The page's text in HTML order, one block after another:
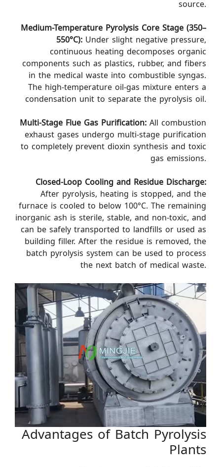
source.
Medium-Temperature Pyrolysis Core Stage (350–
550°C): Under slight negative pressure,
continuous heating decomposes organic
components such as plastics, rubber, and fibers
in the medical waste into combustible syngas.
The high-temperature oil-gas mixture enters a
condensation unit to separate the pyrolysis oil.
Multi-Stage Flue Gas Purification: All combustion
exhaust gases undergo multi-stage purification
to completely prevent dioxin synthesis and toxic
gas emissions.
Closed-Loop Cooling and Residue Discharge:
After pyrolysis, heating is stopped, and the
furnace is cooled to below 100°C. The remaining
inorganic ash is sterile, stable, and non-toxic, and
can be safely transported to landfills or used as
building filler. After the residue is removed, the
batch pyrolysis system can be used to process
the next batch of medical waste.
Advantages of Batch Pyrolysis
Plants